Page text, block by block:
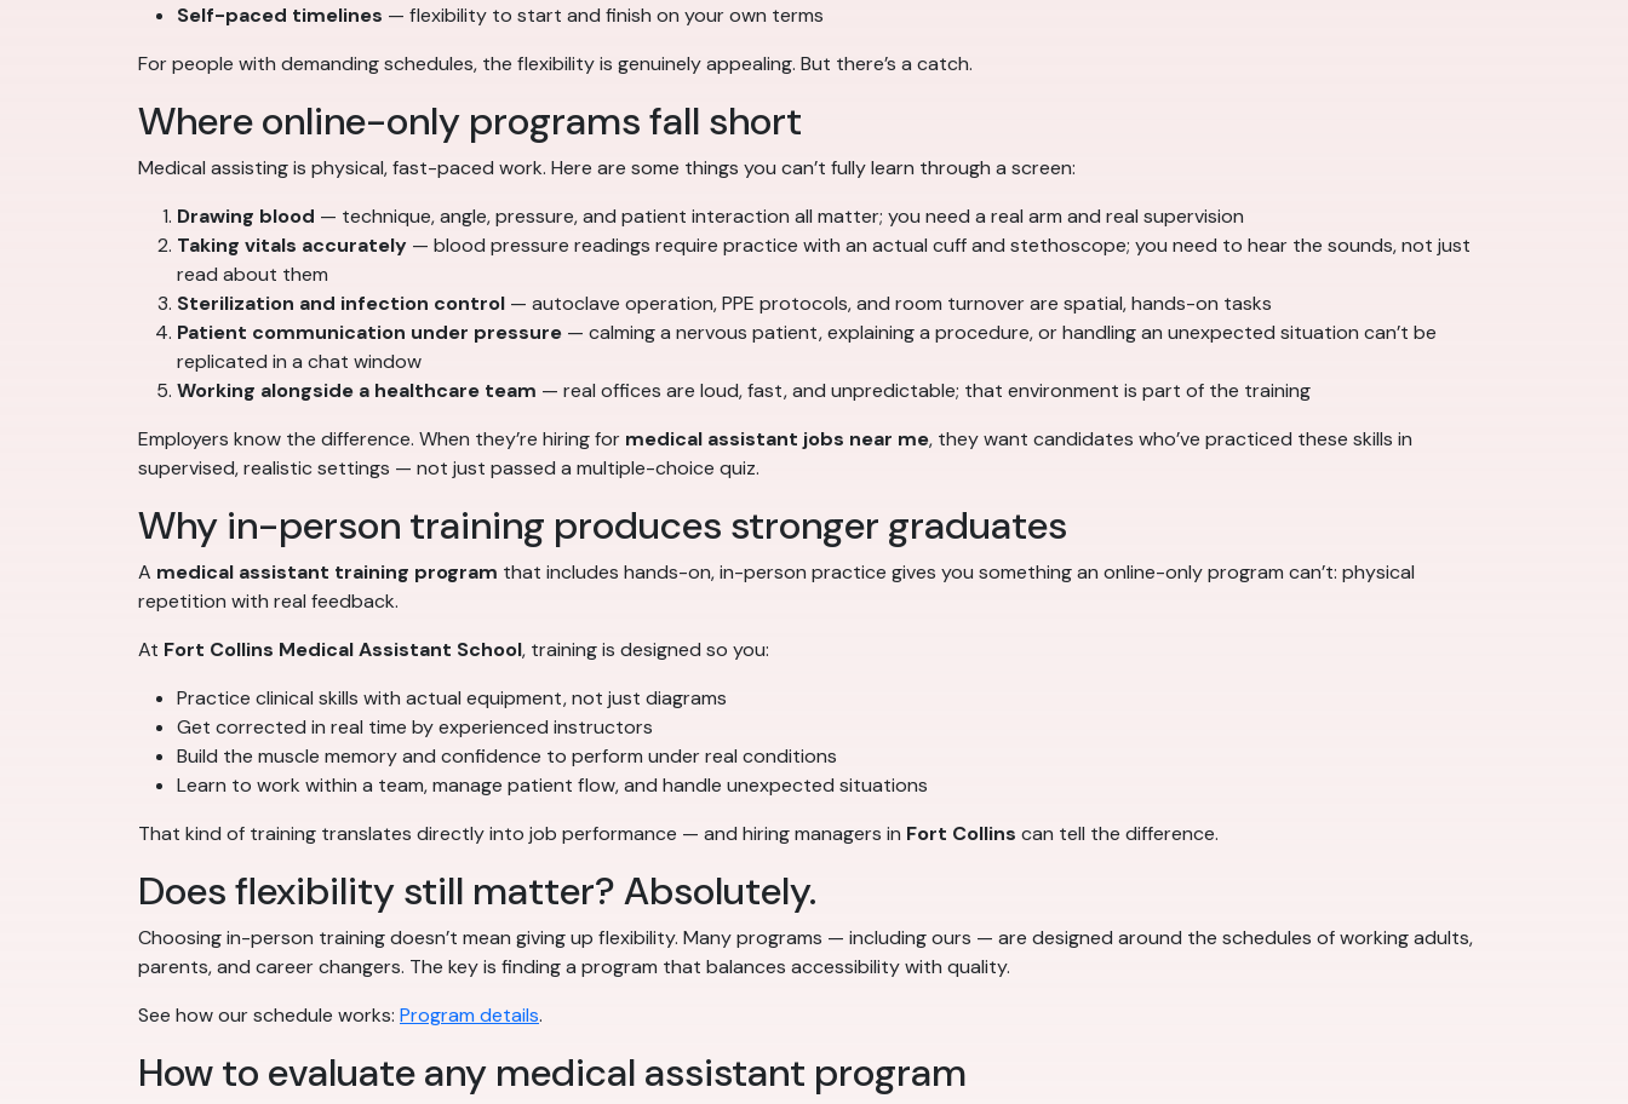
Self-paced timelines — flexibility to start and finish on your own terms
For people with demanding schedules, the flexibility is genuinely appealing. But there’s a catch.
Where online-only programs fall short
Medical assisting is physical, fast-paced work. Here are some things you can’t fully learn through a screen:
Drawing blood — technique, angle, pressure, and patient interaction all matter; you need a real arm and real supervision
Taking vitals accurately — blood pressure readings require practice with an actual cuff and stethoscope; you need to hear the sounds, not just
read about them
Sterilization and infection control — autoclave operation, PPE protocols, and room turnover are spatial, hands-on tasks
Patient communication under pressure — calming a nervous patient, explaining a procedure, or handling an unexpected situation can’t be
replicated in a chat window
Working alongside a healthcare team — real offices are loud, fast, and unpredictable; that environment is part of the training
Employers know the difference. When they’re hiring for medical assistant jobs near me, they want candidates who’ve practiced these skills in
supervised, realistic settings — not just passed a multiple-choice quiz.
Why in-person training produces stronger graduates
A medical assistant training program that includes hands-on, in-person practice gives you something an online-only program can’t: physical
repetition with real feedback.
At Fort Collins Medical Assistant School, training is designed so you:
Practice clinical skills with actual equipment, not just diagrams
Get corrected in real time by experienced instructors
Build the muscle memory and confidence to perform under real conditions
Learn to work within a team, manage patient flow, and handle unexpected situations
That kind of training translates directly into job performance — and hiring managers in Fort Collins can tell the difference.
Does flexibility still matter? Absolutely.
Choosing in-person training doesn’t mean giving up flexibility. Many programs — including ours — are designed around the schedules of working adults,
parents, and career changers. The key is finding a program that balances accessibility with quality.
See how our schedule works: Program details.
How to evaluate any medical assistant program